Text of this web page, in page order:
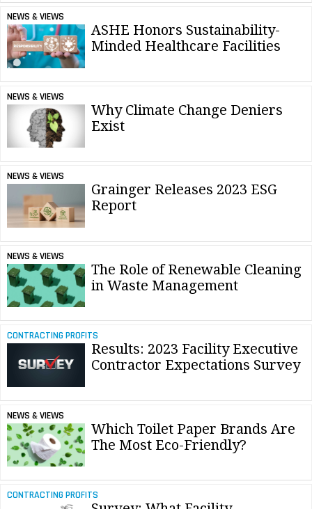
NEWS & VIEWS
ASHE Honors Sustainability-
Minded Healthcare Facilities
NEWS & VIEWS
Why Climate Change Deniers
Exist
NEWS & VIEWS
Grainger Releases 2023 ESG
Report
NEWS & VIEWS
The Role of Renewable Cleaning
in Waste Management
CONTRACTING PROFITS
Results: 2023 Facility Executive
Contractor Expectations Survey
NEWS & VIEWS
Which Toilet Paper Brands Are
The Most Eco-Friendly?
CONTRACTING PROFITS